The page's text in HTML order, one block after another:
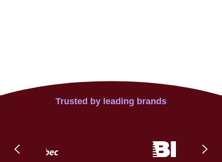
Trusted by leading brands